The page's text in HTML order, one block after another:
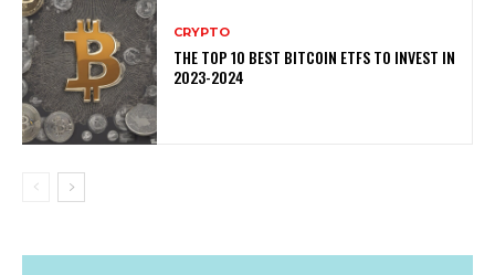
CRYPTO
THE TOP 10 BEST BITCOIN ETFS TO INVEST IN
2023-2024